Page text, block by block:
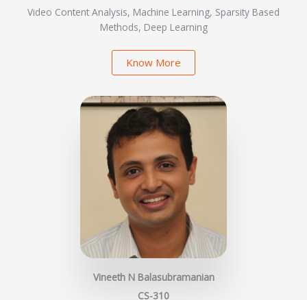
Video Content Analysis, Machine Learning, Sparsity Based
Methods, Deep Learning
Know More
Vineeth N Balasubramanian
CS-310